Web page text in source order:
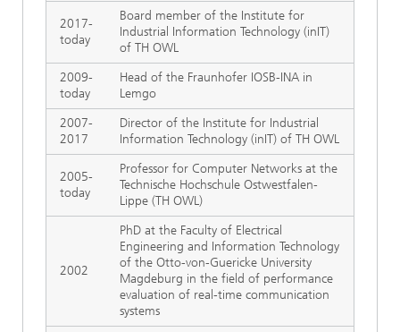
2017-
today
Board member of the Institute for
Industrial Information Technology (inIT)
of TH OWL
2009-
today
Head of the Fraunhofer IOSB-INA in
Lemgo
2007-
2017
Director of the Institute for Industrial
Information Technology (inIT) of TH OWL
2005-
today
Professor for Computer Networks at the
Technische Hochschule Ostwestfalen-
Lippe (TH OWL)
2002
PhD at the Faculty of Electrical
Engineering and Information Technology
of the Otto-von-Guericke University
Magdeburg in the field of performance
evaluation of real-time communication
systems